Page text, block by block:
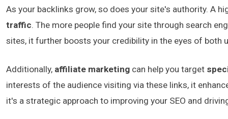
As your backlinks grow, so does your site's authority. A
traffic. The more people find your site through search
sites, it further boosts your credibility in the eyes of both
Additionally, affiliate marketing can help you target
interests of the audience visiting via these links, it
it's a strategic approach to improving your SEO and